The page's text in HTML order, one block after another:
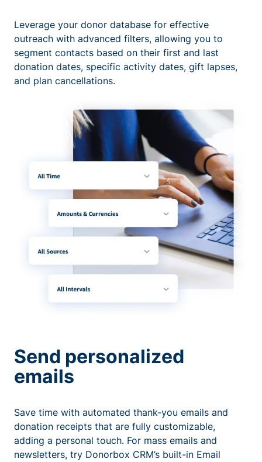
Leverage your donor database for effective
outreach with advanced filters, allowing you to
segment contacts based on their first and last
donation dates, specific activity dates, gift lapses,
and plan cancellations.
Send personalized
emails
Save time with automated thank-you emails and
donation receipts that are fully customizable,
adding a personal touch. For mass emails and
newsletters, try Donorbox CRM’s built-in Email